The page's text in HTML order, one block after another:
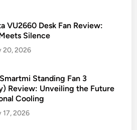
VU2660 Desk Fan Review:
Silence
20, 2026
Standing Fan 3
Review: Unveiling the Future
Cooling
17, 2026